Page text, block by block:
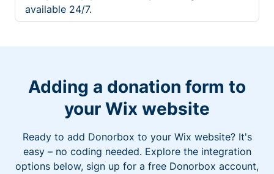
available 24/7.
Adding a donation form to
your Wix website
Ready to add Donorbox to your Wix website? It's
easy – no coding needed. Explore the integration
options below, sign up for a free Donorbox account,